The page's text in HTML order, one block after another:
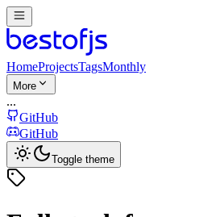
HomeProjectsTagsMonthly
More
...
GitHub
GitHub
Toggle theme